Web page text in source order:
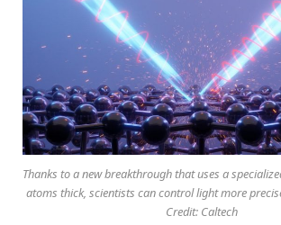
Thanks to a new breakthrough that uses a
atoms thick, scientists can control light more
Credit: Caltech